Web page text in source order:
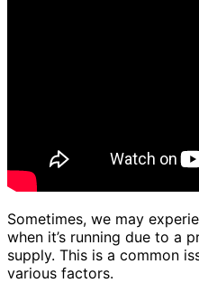
Sometimes, we may
when it’s running due to a
supply. This is a common
various factors.